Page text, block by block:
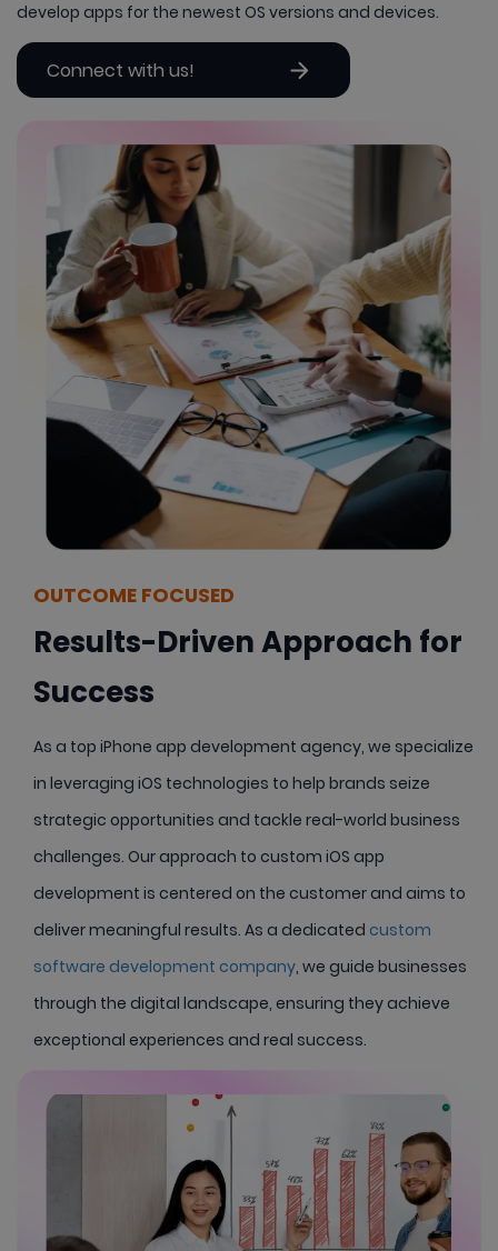
develop apps for the newest OS versions and devices.
Connect with us!
OUTCOME FOCUSED
Results-Driven Approach for
Success
As a top iPhone app development agency, we specialize
in leveraging iOS technologies to help brands seize
strategic opportunities and tackle real-world business
challenges. Our approach to custom iOS app
development is centered on the customer and aims to
deliver meaningful results. As a dedicated custom
software development company, we guide businesses
through the digital landscape, ensuring they achieve
exceptional experiences and real success.